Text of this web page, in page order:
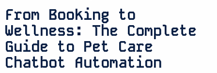
From Booking to
Wellness: The Complete
Guide to Pet Care
Chatbot Automation